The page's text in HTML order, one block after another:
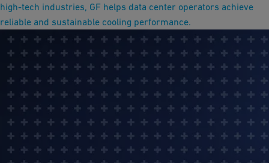
high-tech industries, GF helps data center operators achieve
reliable and sustainable cooling performance.